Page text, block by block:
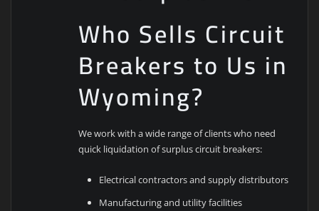
Who Sells Circuit
Breakers to Us in
Wyoming?
We work with a wide range of clients who need
quick liquidation of surplus circuit breakers:
Electrical contractors and supply distributors
Manufacturing and utility facilities